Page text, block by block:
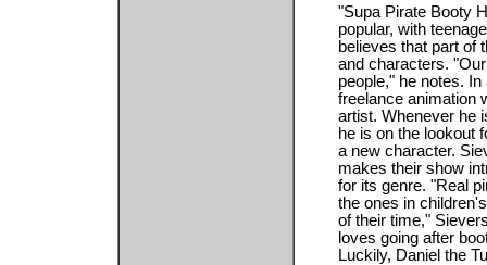
"Supa Pirate Booty
popular, with
believes that part of
and characters.
people," he notes.
freelance animation
artist. Whenever he
he is on the lookout
a new character.
makes their show
for its genre. "Real
the ones in
of their time,"
loves going after
Luckily, Daniel the